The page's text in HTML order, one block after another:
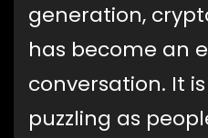
generation,
has become an
conversation. It
puzzling as